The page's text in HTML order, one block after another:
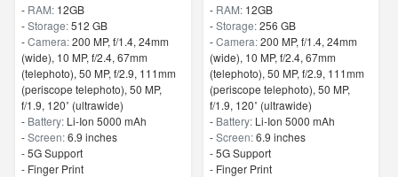
- RAM: 12GB
-Storage:512 GB
-Camera:200 MP, f/1.4, 24mm
(wide), 10 MP, f/2.4, 67mm
(telephoto), 50 MP, f/2.9, 111mm
(periscope telephoto), 50 MP,
f/1.9, 120˚ (ultrawide)
- Battery: Li-Ion 5000 mAh
-Screen:6.9 inches
- 5G Support
- Finger Print
- RAM: 12GB
-Storage:256 GB
-Camera:200 MP, f/1.4, 24mm
(wide), 10 MP, f/2.4, 67mm
(telephoto), 50 MP, f/2.9, 111mm
(periscope telephoto), 50 MP,
f/1.9, 120˚ (ultrawide)
- Battery: Li-Ion 5000 mAh
-Screen:6.9 inches
- 5G Support
- Finger Print